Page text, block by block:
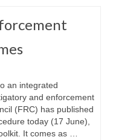
an integrated
and enforcement
(FRC) has published
today (17 June),
It comes as …